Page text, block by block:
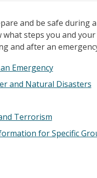
and be safe during
what steps you and
and after an
Emergency
and Natural Disasters
Terrorism
for Specific